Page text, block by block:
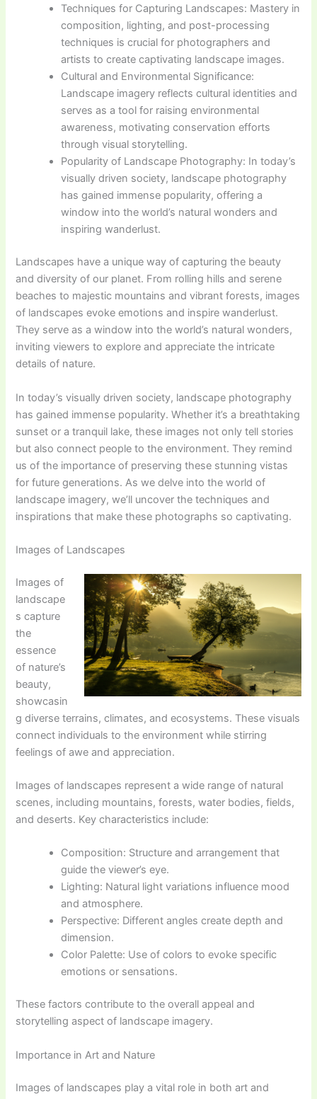
Techniques for Capturing Landscapes: Mastery in
composition, lighting, and post-processing
techniques is crucial for photographers and
artists to create captivating landscape images.
Cultural and Environmental Significance:
Landscape imagery reflects cultural identities and
serves as a tool for raising environmental
awareness, motivating conservation efforts
through visual storytelling.
Popularity of Landscape Photography: In today’s
visually driven society, landscape photography
has gained immense popularity, offering a
window into the world’s natural wonders and
inspiring wanderlust.
Landscapes have a unique way of capturing the beauty
and diversity of our planet. From rolling hills and serene
beaches to majestic mountains and vibrant forests, images
of landscapes evoke emotions and inspire wanderlust.
They serve as a window into the world’s natural wonders,
inviting viewers to explore and appreciate the intricate
details of nature.
In today’s visually driven society, landscape photography
has gained immense popularity. Whether it’s a breathtaking
sunset or a tranquil lake, these images not only tell stories
but also connect people to the environment. They remind
us of the importance of preserving these stunning vistas
for future generations. As we delve into the world of
landscape imagery, we’ll uncover the techniques and
inspirations that make these photographs so captivating.
Images of Landscapes
Images of
landscape
s capture
the
essence
of nature’s
beauty,
showcasin
g diverse terrains, climates, and ecosystems. These visuals
connect individuals to the environment while stirring
feelings of awe and appreciation.
Images of landscapes represent a wide range of natural
scenes, including mountains, forests, water bodies, fields,
and deserts. Key characteristics include:
Composition: Structure and arrangement that
guide the viewer’s eye.
Lighting: Natural light variations influence mood
and atmosphere.
Perspective: Different angles create depth and
dimension.
Color Palette: Use of colors to evoke specific
emotions or sensations.
These factors contribute to the overall appeal and
storytelling aspect of landscape imagery.
Importance in Art and Nature
Images of landscapes play a vital role in both art and